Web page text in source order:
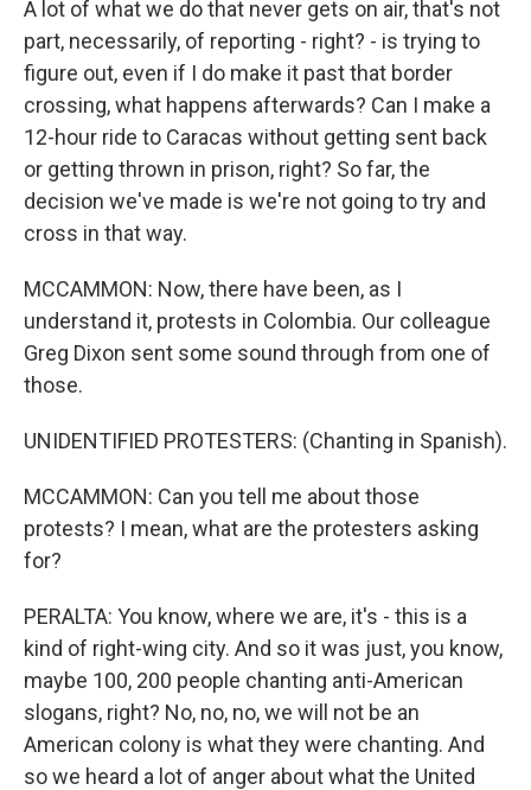
A lot of what we do that never gets on air, that's not
part, necessarily, of reporting - right? - is trying to
figure out, even if I do make it past that border
crossing, what happens afterwards? Can I make a
12-hour ride to Caracas without getting sent back
or getting thrown in prison, right? So far, the
decision we've made is we're not going to try and
cross in that way.
MCCAMMON: Now, there have been, as I
understand it, protests in Colombia. Our colleague
Greg Dixon sent some sound through from one of
those.
UNIDENTIFIED PROTESTERS: (Chanting in Spanish).
MCCAMMON: Can you tell me about those
protests? I mean, what are the protesters asking
for?
PERALTA: You know, where we are, it's - this is a
kind of right-wing city. And so it was just, you know,
maybe 100, 200 people chanting anti-American
slogans, right? No, no, no, we will not be an
American colony is what they were chanting. And
so we heard a lot of anger about what the United